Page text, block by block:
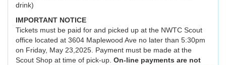
drink)
IMPORTANT NOTICE
Tickets must be paid for and picked up at the NWTC Scout
office located at 3604 Maplewood Ave no later than 5:30pm
on Friday, May 23,2025. Payment must be made at the
Scout Shop at time of pick-up. On-line payments are not